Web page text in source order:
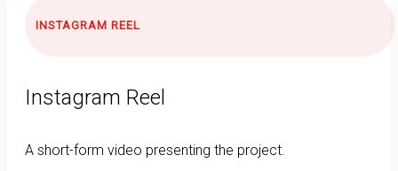
INSTAGRAM REEL
Instagram Reel
A short-form video presenting the project.